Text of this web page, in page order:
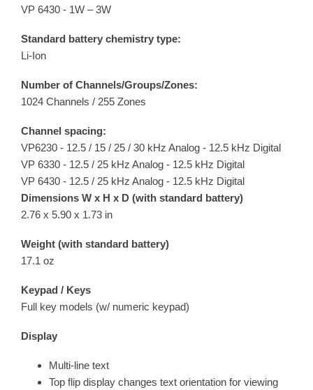
VP 6430 - 1W – 3W
Standard battery chemistry type:
Li-Ion
Number of Channels/Groups/Zones:
1024 Channels / 255 Zones
Channel spacing:
VP6230 - 12.5 / 15 / 25 / 30 kHz Analog - 12.5 kHz Digital
VP 6330 - 12.5 / 25 kHz Analog - 12.5 kHz Digital
VP 6430 - 12.5 / 25 kHz Analog - 12.5 kHz Digital
Dimensions W x H x D (with standard battery)
2.76 x 5.90 x 1.73 in
Weight (with standard battery)
17.1 oz
Keypad / Keys
Full key models (w/ numeric keypad)
Display
Multi-line text
Top flip display changes text orientation for viewing